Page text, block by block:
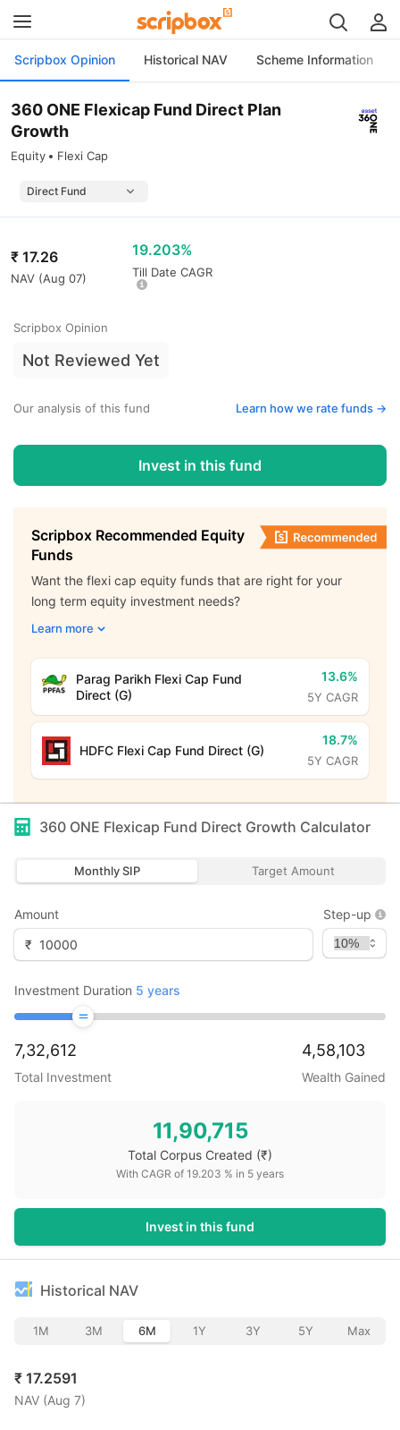
Scripbox Opinion Historical NAV Scheme Information
360 ONE Flexicap Fund Direct Plan
Growth
Equity Flexi Cap
₹ 17.26
NAV (Aug 07)
19.203%
Till Date CAGR
Scripbox Opinion
Not Reviewed Yet
Our analysis of this fund Learn how we rate funds ->
Invest in this fund
Scripbox Recommended Equity
Funds
Want the flexi cap equity funds that are right for your
long term equity investment needs?
Learn more
Parag Parikh Flexi Cap Fund
Direct (G)
13.6%
5Y CAGR
HDFC Flexi Cap Fund Direct (G)
18.7%
5Y CAGR
360 ONE Flexicap Fund Direct Growth Calculator
Monthly SIP Target Amount
Amount
₹
Step-up
Investment Duration 5 years
7,32,612
Total Investment
4,58,103
Wealth Gained
11,90,715
Total Corpus Created (₹)
With CAGR of 19.203 % in 5 years
Invest in this fund
Historical NAV
1M 3M 6M 1Y 3Y 5Y Max
₹ 17.2591
NAV (Aug 7)